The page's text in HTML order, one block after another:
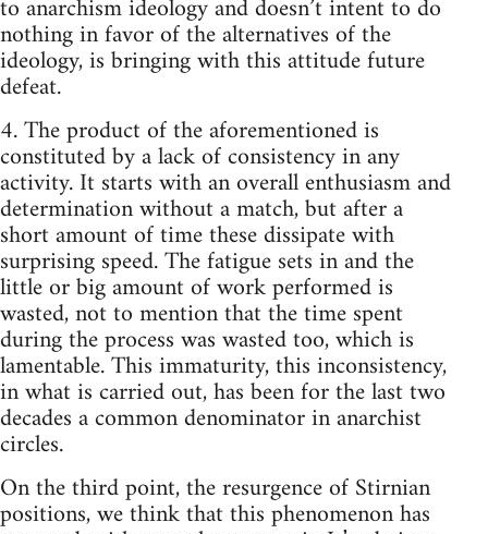
to anarchism ideology and doesn’t intent to do
nothing in favor of the alternatives of the
ideology, is bringing with this attitude future
defeat.
4. The product of the aforementioned is
constituted by a lack of consistency in any
activity. It starts with an overall enthusiasm and
determination without a match, but after a
short amount of time these dissipate with
surprising speed. The fatigue sets in and the
little or big amount of work performed is
wasted, not to mention that the time spent
during the process was wasted too, which is
lamentable. This immaturity, this inconsistency,
in what is carried out, has been for the last two
decades a common denominator in anarchist
circles.
On the third point, the resurgence of Stirnian
positions, we think that this phenomenon has